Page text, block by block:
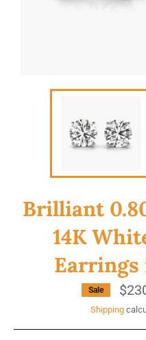
Brilliant
14K
Earrings
Sale
Shipping